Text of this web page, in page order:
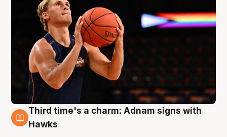
3 Aug
Third time's a charm: Adnam signs with
Hawks